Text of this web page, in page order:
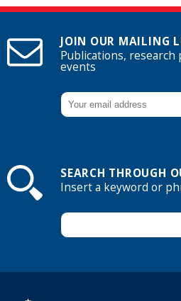
JOIN OUR MAILING
Publications, research
events
SEARCH THROUGH
Insert a keyword or